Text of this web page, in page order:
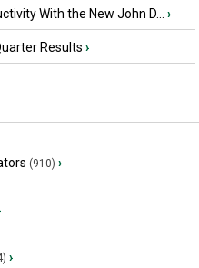
With the New John D... ›
Results ›
(910) ›
›